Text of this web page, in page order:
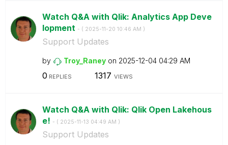
Watch Q&A with Qlik: Analytics App Deve
lopment - ( ‎2025-11-20 10:46 AM )
Support Updates
by Troy_Raney on ‎2025-12-04 04:29 AM
0 REPLIES 1317 VIEWS
Watch Q&A with Qlik: Qlik Open Lakehous
e! - ( ‎2025-11-13 04:49 AM )
Support Updates